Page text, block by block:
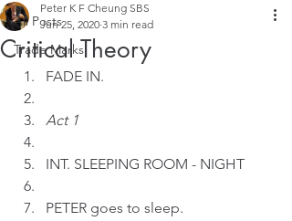
All Posts
Trade Marks
Critical Theory
Peter K F Cheung SBS
Jun 25, 2020 3 min read
FADE IN.
Act 1
INT. SLEEPING ROOM - NIGHT
PETER goes to sleep.